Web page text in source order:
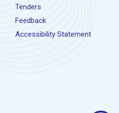
Tenders
Feedback
Accessibility Statement